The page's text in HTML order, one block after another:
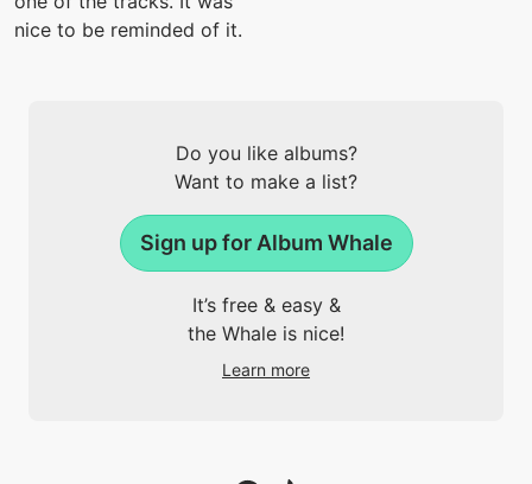
nice to be reminded of it.
Do you like albums?
Want to make a list?
Sign up for Album Whale
It’s free & easy &
the Whale is nice!
Learn more